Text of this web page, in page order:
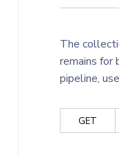
The
remains for
pipeline,
GET